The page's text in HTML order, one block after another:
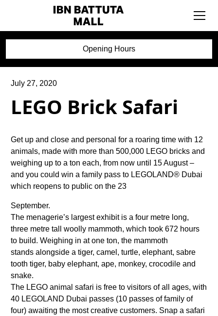
Opening Hours
July 27, 2020
LEGO Brick Safari
Get up and close and personal for a roaring time with 12
animals, made with more than 500,000 LEGO bricks and
weighing up to a ton each, from now until 15 August –
and you could win a family pass to LEGOLAND® Dubai
which reopens to public on the 23
September.
The menagerie’s largest exhibit is a four metre long,
three metre tall woolly mammoth, which took 672 hours
to build. Weighing in at one ton, the mammoth
stands alongside a tiger, camel, turtle, elephant, sabre
tooth tiger, baby elephant, ape, monkey, crocodile and
snake.
The LEGO animal safari is free to visitors of all ages, with
40 LEGOLAND Dubai passes (10 passes of family of
four) awaiting the most creative customers. Snap a safari